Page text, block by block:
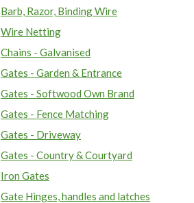
Barb, Razor, Binding Wire
Wire Netting
Chains - Galvanised
Gates - Garden & Entrance
Gates - Softwood Own Brand
Gates - Fence Matching
Gates - Driveway
Gates - Country & Courtyard
Iron Gates
Gate Hinges, handles and latches